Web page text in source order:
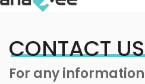
CONTACT US
For any information